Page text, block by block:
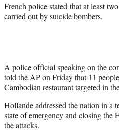
French police stated that at least
carried out by suicide bombers.
A police official speaking on the
told the AP on Friday that 11
Cambodian restaurant targeted in
Hollande addressed the nation in a
state of emergency and closing the
the attacks.